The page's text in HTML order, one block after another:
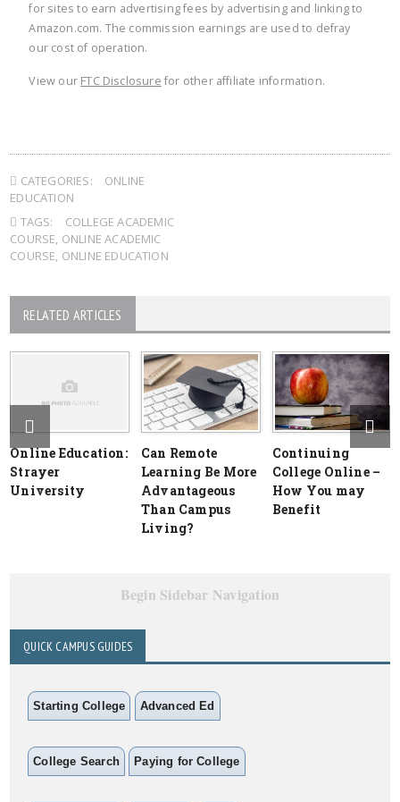
for sites to earn advertising fees by advertising and linking to
Amazon.com. The commission earnings are used to defray
our cost of operation.
View our FTC Disclosure for other affiliate information.
CATEGORIES:
ONLINE
EDUCATION
TAGS:
COLLEGE ACADEMIC
COURSE, ONLINE ACADEMIC
COURSE, ONLINE EDUCATION
RELATED ARTICLES
Online Education:
Strayer
University
Can Remote
Learning Be More
Advantageous
Than Campus
Living?
Continuing
College Online –
How You may
Benefit
Begin Sidebar Navigation
QUICK CAMPUS GUIDES
Starting College Advanced Ed
College Search Paying for College